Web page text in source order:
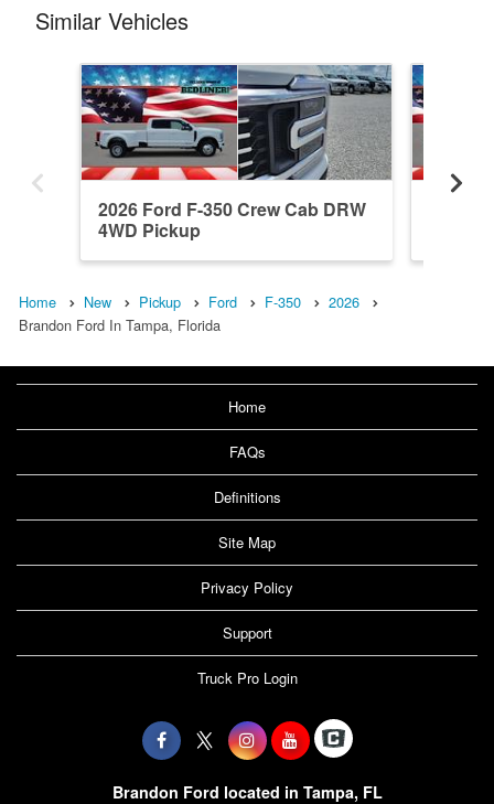
Similar Vehicles
2026 Ford F-350 Crew Cab DRW
4WD Pickup
Home New Pickup Ford F-350
2026
Brandon Ford In Tampa, Florida
Home
FAQs
Definitions
Site Map
Privacy Policy
Support
Truck Pro Login
Brandon Ford located in Tampa, FL